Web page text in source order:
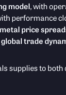
model, with
performance
price
trade
supplies to